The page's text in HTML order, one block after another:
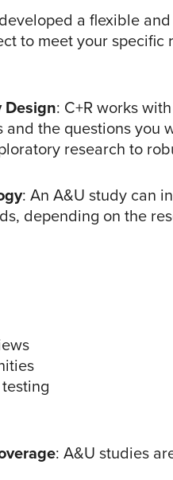
a flexible
to meet your specific
: C+R works
and the questions you
research to
: An A&U study can
depending on the
: A&U studies